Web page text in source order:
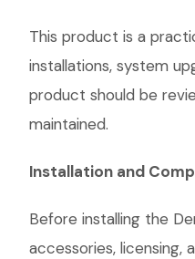
This product is a
installations, system
product should be
maintained.
Installation and
Before installing the
accessories,